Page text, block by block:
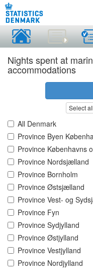
Nights spent at
accommodations
Select all
All Denmark
Province Byen
Province Københavns
Province Nordsjælland
Province Bornholm
Province Østsjælland
Province Vest- og
Province Fyn
Province Sydjylland
Province Østjylland
Province Vestjylland
Province Nordjylland